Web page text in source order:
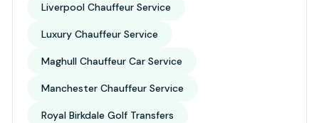
Liverpool Chauffeur Service
Luxury Chauffeur Service
Maghull Chauffeur Car Service
Manchester Chauffeur Service
Royal Birkdale Golf Transfers